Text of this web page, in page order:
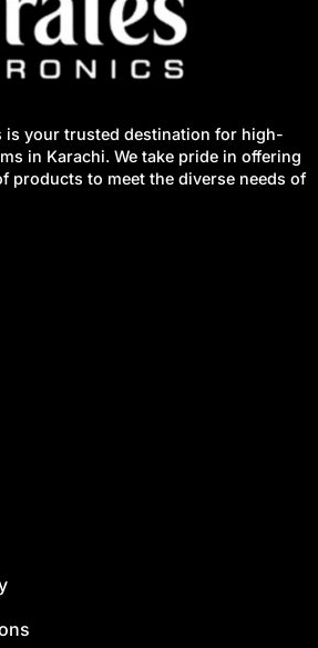
is your trusted destination for high-
in Karachi. We take pride in offering
products to meet the diverse needs of